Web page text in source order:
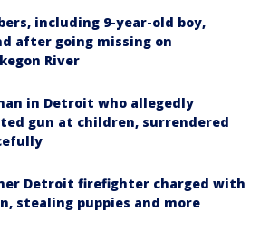
including 9-year-old boy,
after going missing on
River
in Detroit who allegedly
gun at children, surrendered
Detroit firefighter charged with
stealing puppies and more